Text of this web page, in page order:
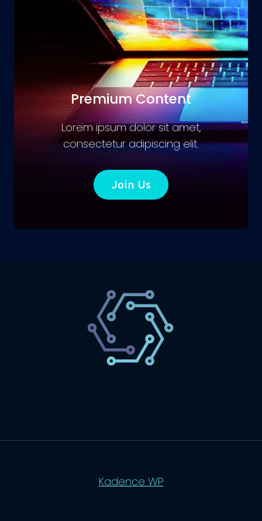
Premium Content
Lorem ipsum dolor sit amet,
consectetur adipiscing elit.
Join Us
Kadence WP